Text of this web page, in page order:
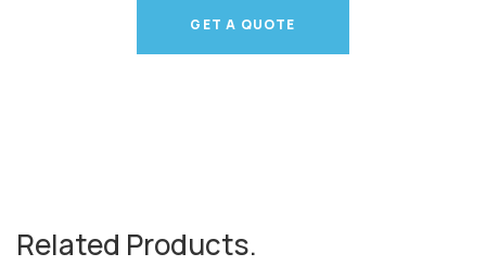
GET A QUOTE
Related Products.